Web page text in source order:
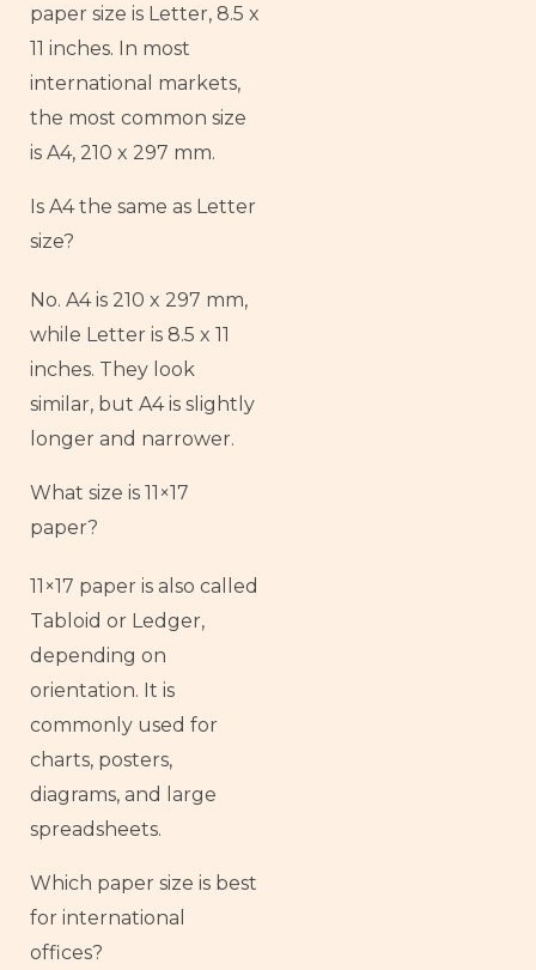
paper size is Letter, 8.5 x
11 inches. In most
international markets,
the most common size
is A4, 210 x 297 mm.
Is A4 the same as Letter
size?
No. A4 is 210 x 297 mm,
while Letter is 8.5 x 11
inches. They look
similar, but A4 is slightly
longer and narrower.
What size is 11×17
paper?
11×17 paper is also called
Tabloid or Ledger,
depending on
orientation. It is
commonly used for
charts, posters,
diagrams, and large
spreadsheets.
Which paper size is best
for international
offices?